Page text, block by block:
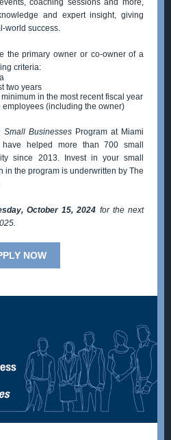
coaching sessions and more,
and expert insight, giving
world success.
the primary owner or co-owner of a
criteria:
two years
in the most recent fiscal year
employees (including the owner)
Small BusinessesProgram at Miami
helped more than 700 small
since 2013. Invest in your small
in the program is underwritten by The
October 15, 2024 for the next
NOW